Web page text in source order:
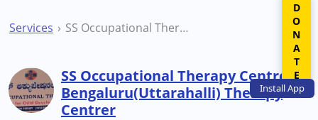
InstallApp
Services SS Occupational Therapy Centre Bengaluru(Uttarahalli) Therapy Centrer
SS Occupational Therapy Centre
Bengaluru(Uttarahalli) Therapy
Centrer
DONATE